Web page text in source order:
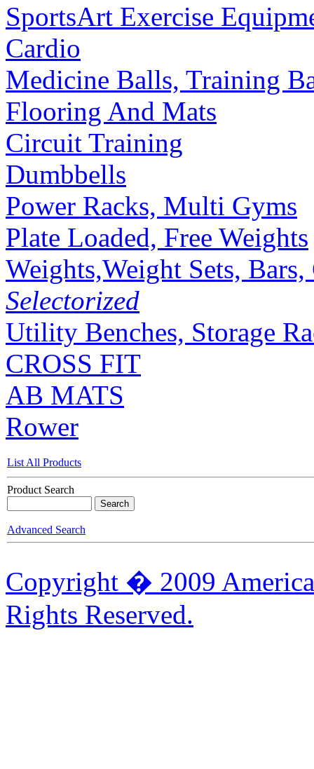
SportsArt Exercise
Cardio
Medicine Balls, Training
Flooring And Mats
Circuit Training
Dumbbells
Power Racks, Multi Gyms
Plate Loaded, Free Weights
Weights,Weight Sets,
Selectorized
Utility Benches, Storage
CROSS FIT
AB MATS
Rower
List All Products
Product Search
Advanced Search
Copyright � 2009
Rights Reserved.